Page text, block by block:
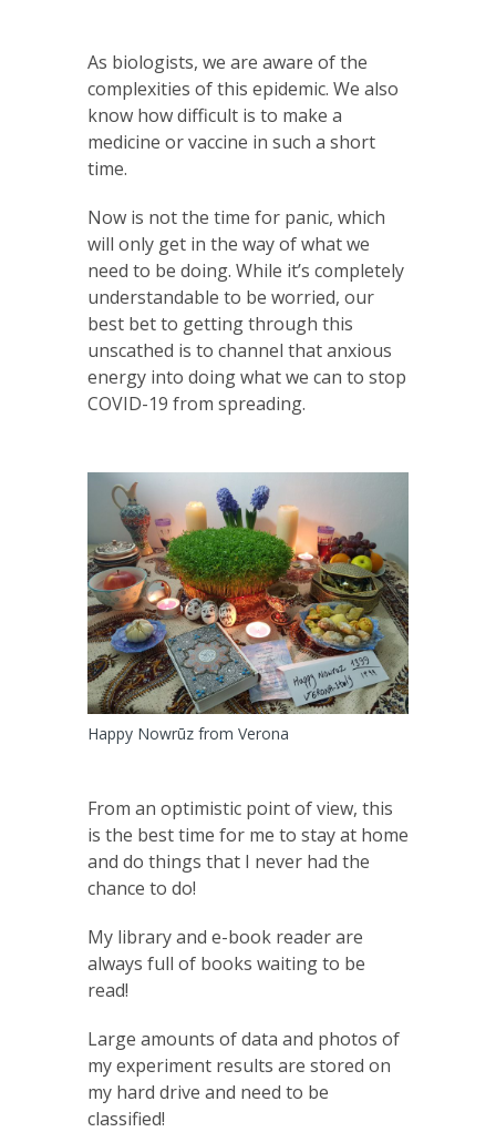
As biologists, we are aware of the
complexities of this epidemic. We also
know how difficult is to make a
medicine or vaccine in such a short
time.
Now is not the time for panic, which
will only get in the way of what we
need to be doing. While it’s completely
understandable to be worried, our
best bet to getting through this
unscathed is to channel that anxious
energy into doing what we can to stop
COVID-19 from spreading.
Happy Nowrūz from Verona
From an optimistic point of view, this
is the best time for me to stay at home
and do things that I never had the
chance to do!
My library and e-book reader are
always full of books waiting to be
read!
Large amounts of data and photos of
my experiment results are stored on
my hard drive and need to be
classified!